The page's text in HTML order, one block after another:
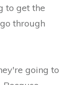
to get the
through
going to